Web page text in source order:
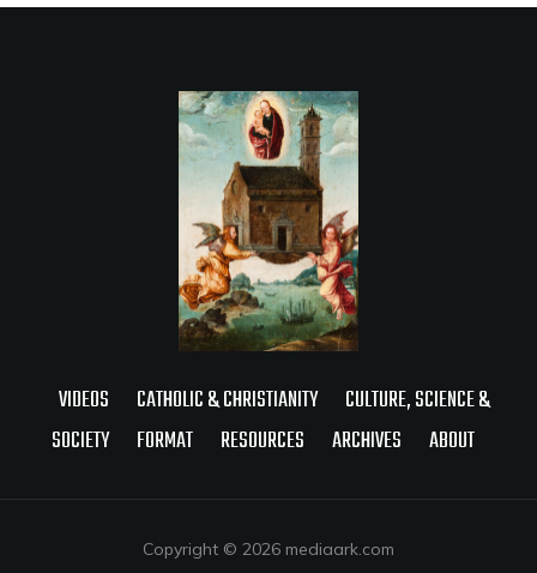
VIDEOS CATHOLIC & CHRISTIANITY
CULTURE, SCIENCE &
SOCIETY
FORMAT RESOURCES ARCHIVES ABOUT
Copyright © 2026 mediaark.com